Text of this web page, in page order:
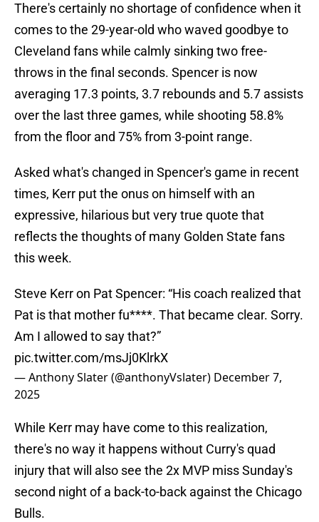
There's certainly no shortage of confidence when it
comes to the 29-year-old who waved goodbye to
Cleveland fans while calmly sinking two free-
throws in the final seconds. Spencer is now
averaging 17.3 points, 3.7 rebounds and 5.7 assists
over the last three games, while shooting 58.8%
from the floor and 75% from 3-point range.
Asked what's changed in Spencer's game in recent
times, Kerr put the onus on himself with an
expressive, hilarious but very true quote that
reflects the thoughts of many Golden State fans
this week.
Steve Kerr on Pat Spencer: “His coach realized that
Pat is that mother fu****. That became clear. Sorry.
Am I allowed to say that?”
pic.twitter.com/msJj0KlrkX
— Anthony Slater (@anthonyVslater) December 7,
2025
While Kerr may have come to this realization,
there's no way it happens without Curry's quad
injury that will also see the 2x MVP miss Sunday's
second night of a back-to-back against the Chicago
Bulls.